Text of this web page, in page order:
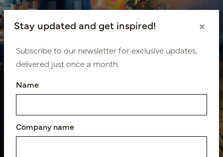
Hospitality design Secret
Bar
Stay updated and get inspired! ×
Subscribe to our newsletter for exclusive updates,
delivered just once a month.
Name
Company name